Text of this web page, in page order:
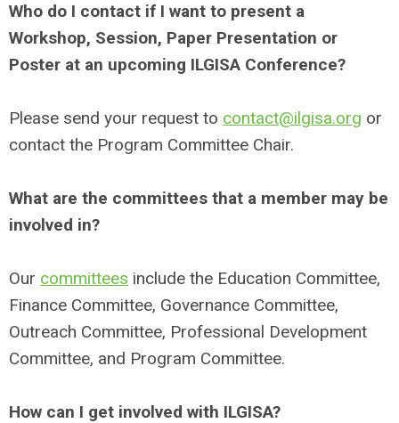
Who do I contact if I want to present a
Workshop, Session, Paper Presentation or
Poster at an upcoming ILGISA Conference?
Please send your request to contact@ilgisa.org or
contact the Program Committee Chair.
What are the committees that a member may be
involved in?
Our committees include the Education Committee,
Finance Committee, Governance Committee,
Outreach Committee, Professional Development
Committee, and Program Committee.
How can I get involved with ILGISA?